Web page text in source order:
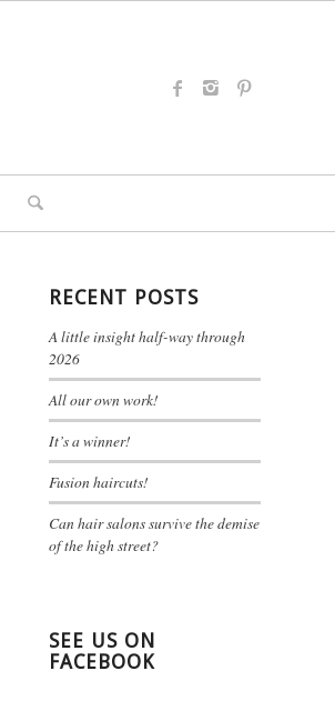
RECENT POSTS
A little insight half-way through
2026
All our own work!
It’s a winner!
Fusion haircuts!
Can hair salons survive the demise
of the high street?
SEE US ON
FACEBOOK